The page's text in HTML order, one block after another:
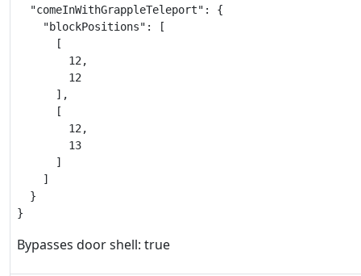
  "comeInWithGrappleTeleport": {
    "blockPositions": [
      [
        12,
        12
      ],
      [
        12,
        13
      ]
    ]
  }
}
Bypasses door shell: true